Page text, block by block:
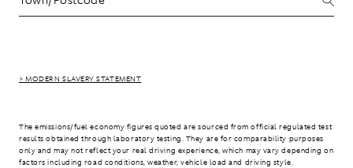
> MODERN SLAVERY STATEMENT
The emissions/fuel economy figures quoted are sourced from official regulated test
results obtained through laboratory testing. They are for comparability purposes
only and may not reflect your real driving experience, which may vary depending on
factors including road conditions, weather, vehicle load and driving style.